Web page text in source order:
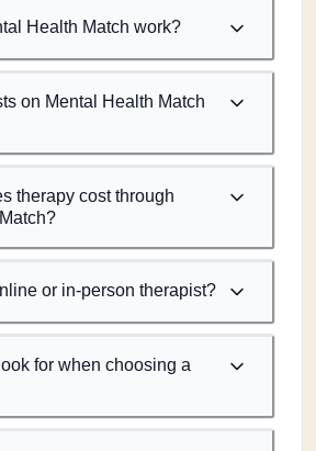
Health Match work?
on Mental Health Match
therapy cost through
or in-person therapist?
for when choosing a